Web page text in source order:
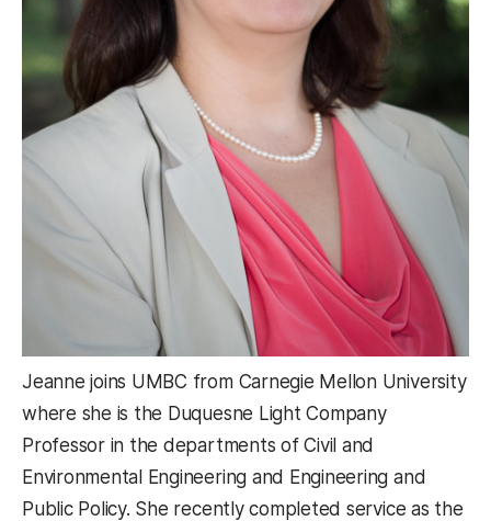
Jeanne joins UMBC from Carnegie Mellon University
where she is the Duquesne Light Company
Professor in the departments of Civil and
Environmental Engineering and Engineering and
Public Policy. She recently completed service as the